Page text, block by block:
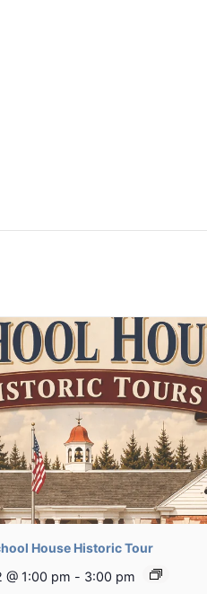
House Historic Tour
@ 1:00 pm - 3:00 pm